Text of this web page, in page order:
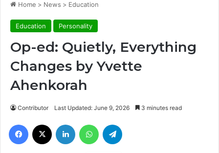
Home > News > Education
Education Personality
Op-ed: Quietly, Everything
Changes by Yvette
Ahenkorah
Contributor Last Updated: June 9, 2026 3 minutes read
Facebook LinkedIn WhatsApp